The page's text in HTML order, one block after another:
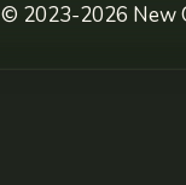
© 2023-2026 New